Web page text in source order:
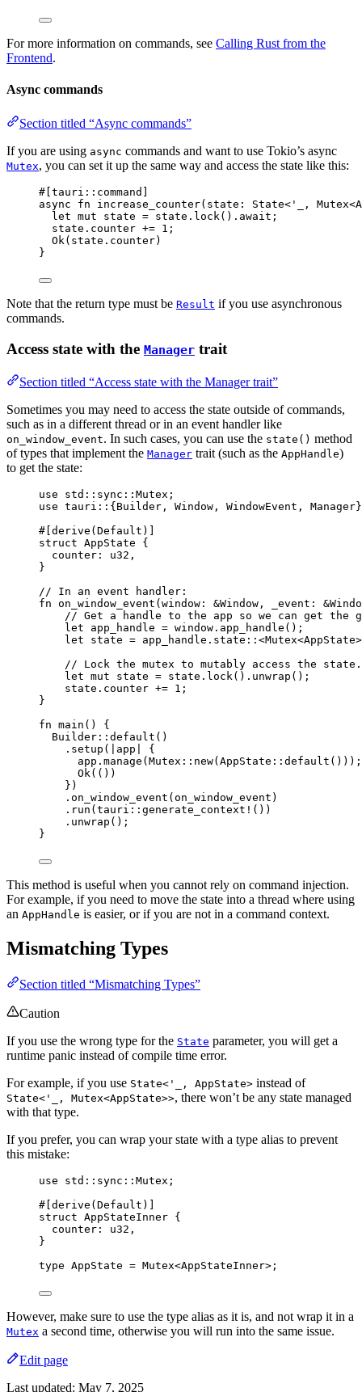
For more information on commands, see Calling Rust from the
Frontend.
Async commands
Section titled “Async commands”
If you are using async commands and want to use Tokio’s async
Mutex, you can set it up the same way and access the state like this:
#[tauri :: command]
async
fn increase_counter( state :
State<'_,
let mut state = state . lock () . await ;
state . counter += 1 ;
Ok( state . counter)
}
Note that the return type must be Result if you use asynchronous
commands.
Access state with the Manager trait
Section titled “Access state with the Manager trait”
Sometimes you may need to access the state outside of commands,
such as in a different thread or in an event handler like
on_window_event. In such cases, you can use the state() method
of types that implement the Manager trait (such as the AppHandle)
to get the state:
use std :: sync :: Mutex;
use tauri :: {Builder, Window, WindowEvent,
#[derive(Default)]
struct AppState {
counter :
u32,
}
// In an event handler:
fn on_window_event ( window : &Window, _event : &
// Get a handle to the app so we can get the
let
app_handle = window . app_handle ();
let
state = app_handle . state ::
// Lock the mutex to mutably access the state.
let mut state = state . lock() . unwrap ();
state . counter += 1 ;
}
fn main () {
Builder :: default ()
. setup ( app
{
app . manage (Mutex :: new(AppState :: default ()));
Ok(())
})
. on_window_event ( on_window_event )
. run (tauri :: generate_context! ())
. unwrap ();
}
This method is useful when you cannot rely on command injection.
For example, if you need to move the state into a thread where using
an AppHandle is easier, or if you are not in a command context.
Mismatching Types
Section titled “Mismatching Types”
Caution
If you use the wrong type for the State parameter, you will get a
runtime panic instead of compile time error.
For example, if you use State<'_, AppState> instead of
State<'_, Mutex<AppState>>, there won’t be any state managed
with that type.
If you prefer, you can wrap your state with a type alias to prevent
this mistake:
use std :: sync :: Mutex;
#[derive(Default)]
struct AppStateInner {
counter :
u32,
}
type AppState = Mutex<AppStateInner>;
However, make sure to use the type alias as it is, and not wrap it in a
Mutex a second time, otherwise you will run into the same issue.
Edit page
Last updated: May 7, 2025